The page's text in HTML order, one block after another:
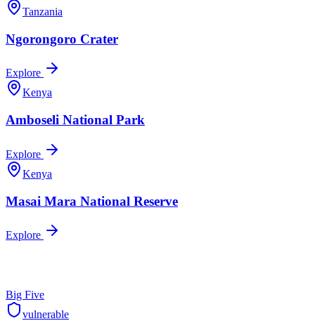
Tanzania
Ngorongoro Crater
Explore
Kenya
Amboseli National Park
Explore
Kenya
Masai Mara National Reserve
Explore
Big Five
vulnerable